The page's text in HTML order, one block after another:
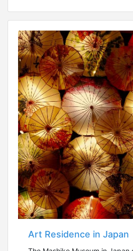
Art Residence in Japan